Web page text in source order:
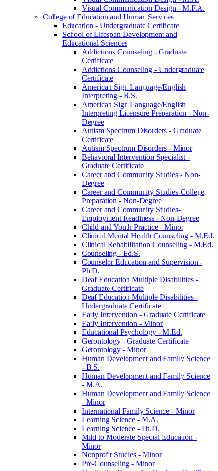
Visual Communication Design -​ M.F.A.
College of Education and Human Services
Education -​ Undergraduate Certificate
School of Lifespan Development and
Educational Sciences
Addictions Counseling -​ Graduate
Certificate
Addictions Counseling -​ Undergraduate
Certificate
American Sign Language/​English
Interpreting -​ B.S.
American Sign Language/​English
Interpreting Licensure Preparation -​ Non-​
Degree
Autism Spectrum Disorders -​ Graduate
Certificate
Autism Spectrum Disorders -​ Minor
Behavioral Intervention Specialist -​
Graduate Certificate
Career and Community Studies -​ Non-​
Degree
Career and Community Studies-​College
Preparation -​ Non-​Degree
Career and Community Studies-​
Employment Readiness -​ Non-​Degree
Child and Youth Practice -​ Minor
Clinical Mental Health Counseling -​ M.Ed.
Clinical Rehabilitation Counseling -​ M.Ed.
Counseling -​ Ed.S.
Counselor Education and Supervision -​
Ph.D.
Deaf Education Multiple Disabilities -​
Graduate Certificate
Deaf Education Multiple Disabilities -​
Undergraduate Certificate
Early Intervention -​ Graduate Certificate
Early Intervention -​ Minor
Educational Psychology -​ M.Ed.
Gerontology -​ Graduate Certificate
Gerontology -​ Minor
Human Development and Family Science
-​ B.S.
Human Development and Family Science
-​ M.A.
Human Development and Family Science
-​ Minor
International Family Science -​ Minor
Learning Science -​ M.A.
Learning Science -​ Ph.D.
Mild to Moderate Special Education -​
Minor
Nonprofit Studies -​ Minor
Pre-​Counseling -​ Minor